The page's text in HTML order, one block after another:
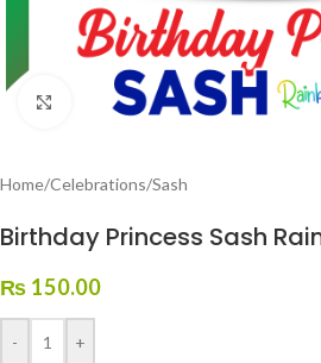
Click to enlarge
Home/Celebrations/Sash
Birthday Princess Sash
₨ 150.00
- +